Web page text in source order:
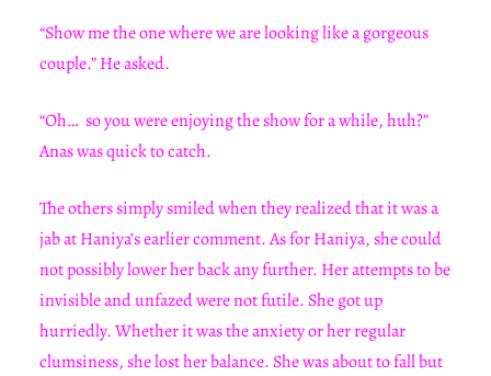
“Show me the one where we are looking like a gorgeous
couple.” He asked.
“Oh… so you were enjoying the show for a while, huh?”
Anas was quick to catch.
The others simply smiled when they realized that it was a
jab at Haniya’s earlier comment. As for Haniya, she could
not possibly lower her back any further. Her attempts to be
invisible and unfazed were not futile. She got up
hurriedly. Whether it was the anxiety or her regular
clumsiness, she lost her balance. She was about to fall but